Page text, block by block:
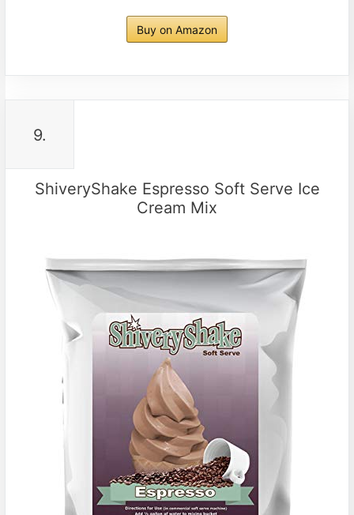
Buy on Amazon
9.
ShiveryShake Espresso Soft Serve Ice
Cream Mix